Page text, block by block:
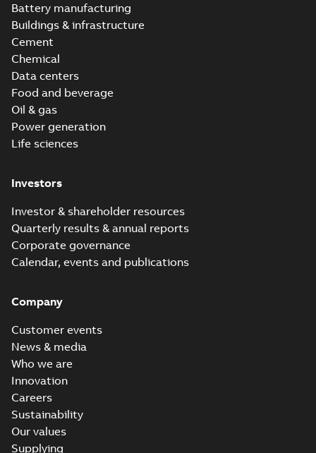
Battery manufacturing
Buildings & infrastructure
Cement
Chemical
Data centers
Food and beverage
Oil & gas
Power generation
Life sciences
Investors
Investor & shareholder resources
Quarterly results & annual reports
Corporate governance
Calendar, events and publications
Company
Customer events
News & media
Who we are
Innovation
Careers
Sustainability
Our values
Supplying